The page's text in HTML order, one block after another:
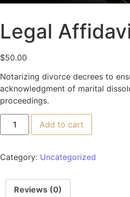
Legal
$50.00
Notarizing divorce decrees to
acknowledgment of marital
proceedings.
Add to cart
Category: Uncategorized
Reviews (0)